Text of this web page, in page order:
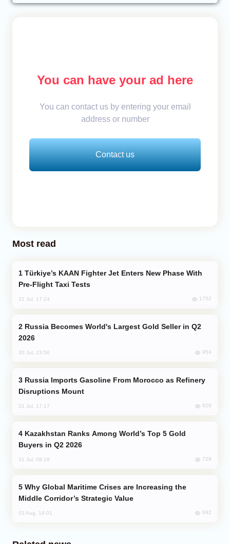
You can have your ad here
You can contact us by entering your email
address or number
Contact us
Most read
Pre-Flight Taxi Tests
31 Jul, 17:24 1752
2026
30 Jul, 23:56 954
Disruptions Mount
31 Jul, 17:17 828
Buyers in Q2 2026
31 Jul, 08:18 729
Middle Corridor’s Strategic Value
03 Aug, 14:01 692